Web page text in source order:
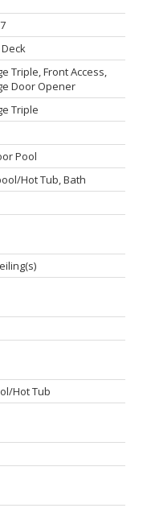
Triple, Front Access,
Door Opener
Triple
Pool
Hot Tub, Bath
Hot Tub